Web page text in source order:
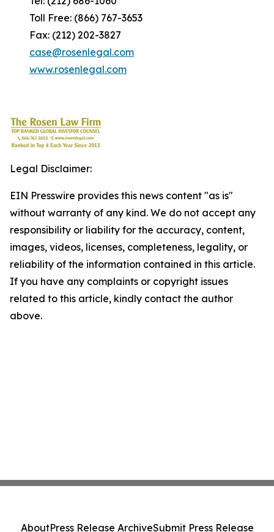
Toll Free: (866) 767-3653
Fax: (212) 202-3827
case@rosenlegal.com
www.rosenlegal.com
Legal Disclaimer:
EIN Presswire provides this news content "as is"
without warranty of any kind. We do not accept any
responsibility or liability for the accuracy, content,
images, videos, licenses, completeness, legality, or
reliability of the information contained in this article.
If you have any complaints or copyright issues
related to this article, kindly contact the author
above.
AboutPress Release ArchiveSubmit Press Release